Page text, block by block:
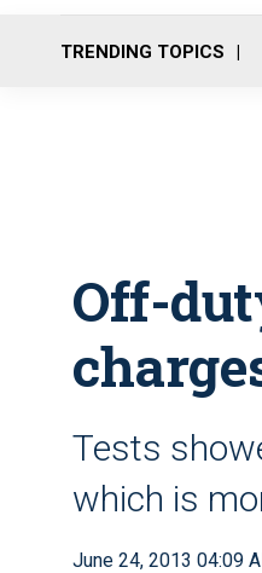
TRENDING TOPICS
Off-
Tests
which is
June 24, 2013 04:09